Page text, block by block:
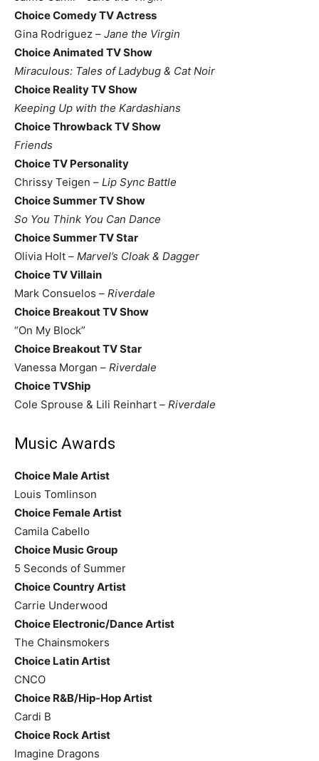
Choice Comedy TV Actress
Gina Rodriguez – Jane the Virgin
Choice Animated TV Show
Miraculous: Tales of Ladybug & Cat Noir
Choice Reality TV Show
Keeping Up with the Kardashians
Choice Throwback TV Show
Friends
Choice TV Personality
Chrissy Teigen – Lip Sync Battle
Choice Summer TV Show
So You Think You Can Dance
Choice Summer TV Star
Olivia Holt – Marvel’s Cloak & Dagger
Choice TV Villain
Mark Consuelos – Riverdale
Choice Breakout TV Show
“On My Block”
Choice Breakout TV Star
Vanessa Morgan – Riverdale
Choice TVShip
Cole Sprouse & Lili Reinhart – Riverdale
Music Awards
Choice Male Artist
Louis Tomlinson
Choice Female Artist
Camila Cabello
Choice Music Group
5 Seconds of Summer
Choice Country Artist
Carrie Underwood
Choice Electronic/Dance Artist
The Chainsmokers
Choice Latin Artist
CNCO
Choice R&B/Hip-Hop Artist
Cardi B
Choice Rock Artist
Imagine Dragons